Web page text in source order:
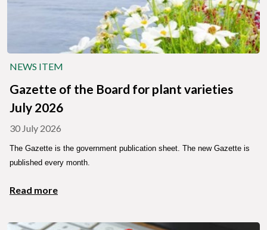
NEWS ITEM
Gazette of the Board for plant varieties
July 2026
30 July 2026
The Gazette is the government publication sheet. The new Gazette is
published every month.
Read more